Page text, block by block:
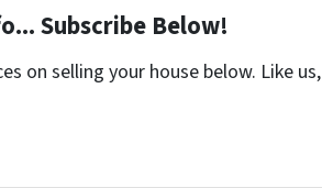
Subscribe Below!
on selling your house below. Like us,